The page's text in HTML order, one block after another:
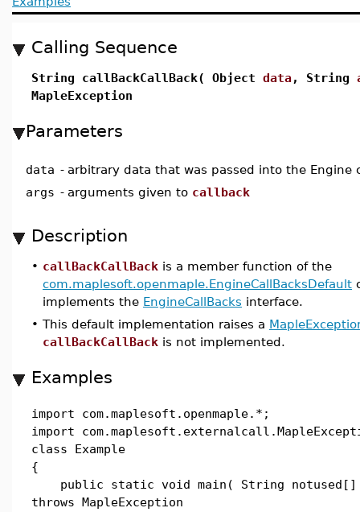
Calling Sequence
String callBackCallBack( Object data, String
MapleException
Parameters
data - arbitrary data that was passed into the Engine
args - arguments given to callback
Description
• callBackCallBack is a member function of the
com.maplesoft.openmaple.EngineCallBacksDefault
implements the EngineCallBacks interface.
• This default implementation raises a
callBackCallBack is not implemented.
Examples
import com.maplesoft.openmaple.*;
import
class Example
{
public static void main( String
throws MapleException